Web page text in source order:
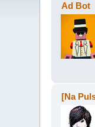
Ad Bot
[Na